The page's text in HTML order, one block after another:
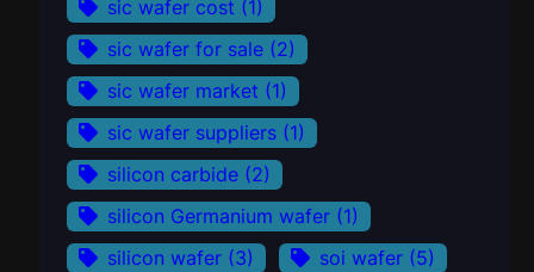
sic wafer cost (1)
sic wafer for sale (2)
sic wafer market (1)
sic wafer suppliers (1)
silicon carbide (2)
silicon Germanium wafer (1)
silicon wafer (3) soi wafer (5)